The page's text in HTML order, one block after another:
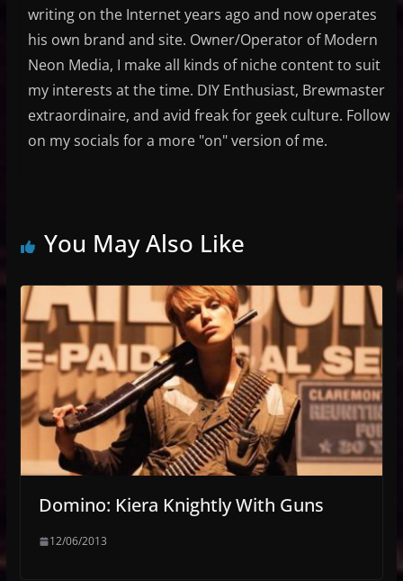
writing on the Internet years ago and now operates
his own brand and site. Owner/Operator of Modern
Neon Media, I make all kinds of niche content to suit
my interests at the time. DIY Enthusiast, Brewmaster
extraordinaire, and avid freak for geek culture. Follow
on my socials for a more "on" version of me.
You May Also Like
Domino: Kiera Knightly With Guns
12/06/2013